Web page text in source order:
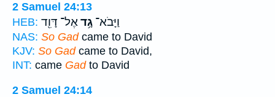
2 Samuel 24:13
HEB:
וַיָּבֹא־ גָ֥דאֶל־ דָּוִ֖ד
NAS: So Gadcame to David
KJV: So Gadcame to David,
INT: came Gadto David
2 Samuel 24:14